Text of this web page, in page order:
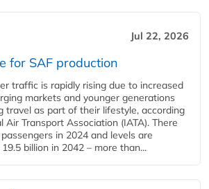
Jul 22, 2026
for SAF production
traffic is rapidly rising due to increased
markets and younger generations
travel as part of their lifestyle, according
Transport Association (IATA). There
in 2024 and levels are
billion in 2042 – more than...